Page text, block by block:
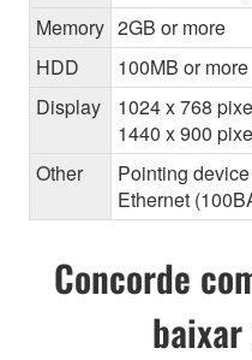
Memory 2GB or more
HDD
100MB or more
Display
1024 x 768
1440 x 900
Other
Pointing
Ethernet
Concorde